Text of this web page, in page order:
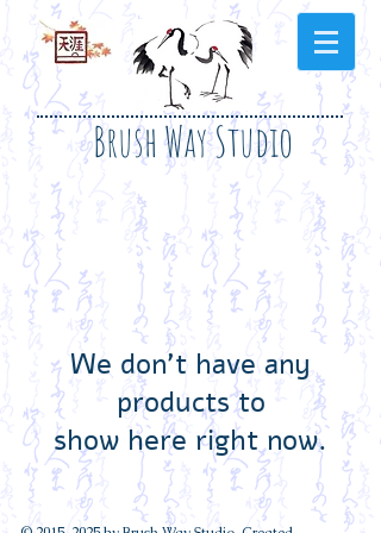
Brush Way Studio
We don’t have any
products to
show here right now.